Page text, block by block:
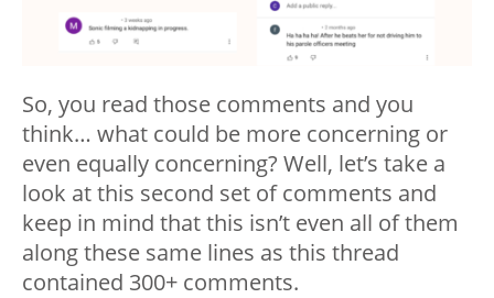
So, you read those comments and you
think… what could be more concerning or
even equally concerning? Well, let’s take a
look at this second set of comments and
keep in mind that this isn’t even all of them
along these same lines as this thread
contained 300+ comments.